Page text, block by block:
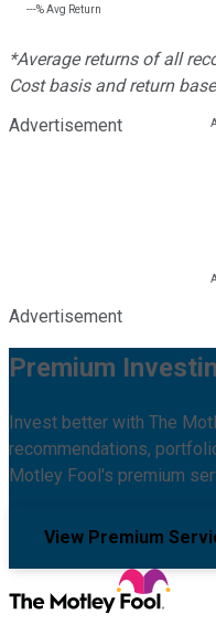
---%Avg Return
*Average returns of all
Cost basis and return
Advertisement
Advertisement
Premium
Invest better with The
recommendations,
Motley Fool's premium
View Premium